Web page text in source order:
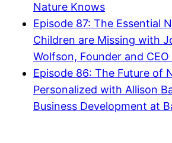
Nature Knows
Episode 87: The Essential
Children are Missing with
Wolfson, Founder and
Episode 86: The Future of
Personalized with Allison
Business Development at